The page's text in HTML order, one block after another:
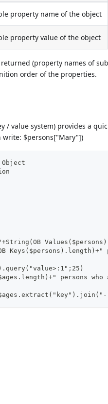
property name of the object
property value of the object
(property names of
order of the properties.
/ value system) provides a
write: $persons["Mary"])
Keys($persons).length)+"
persons